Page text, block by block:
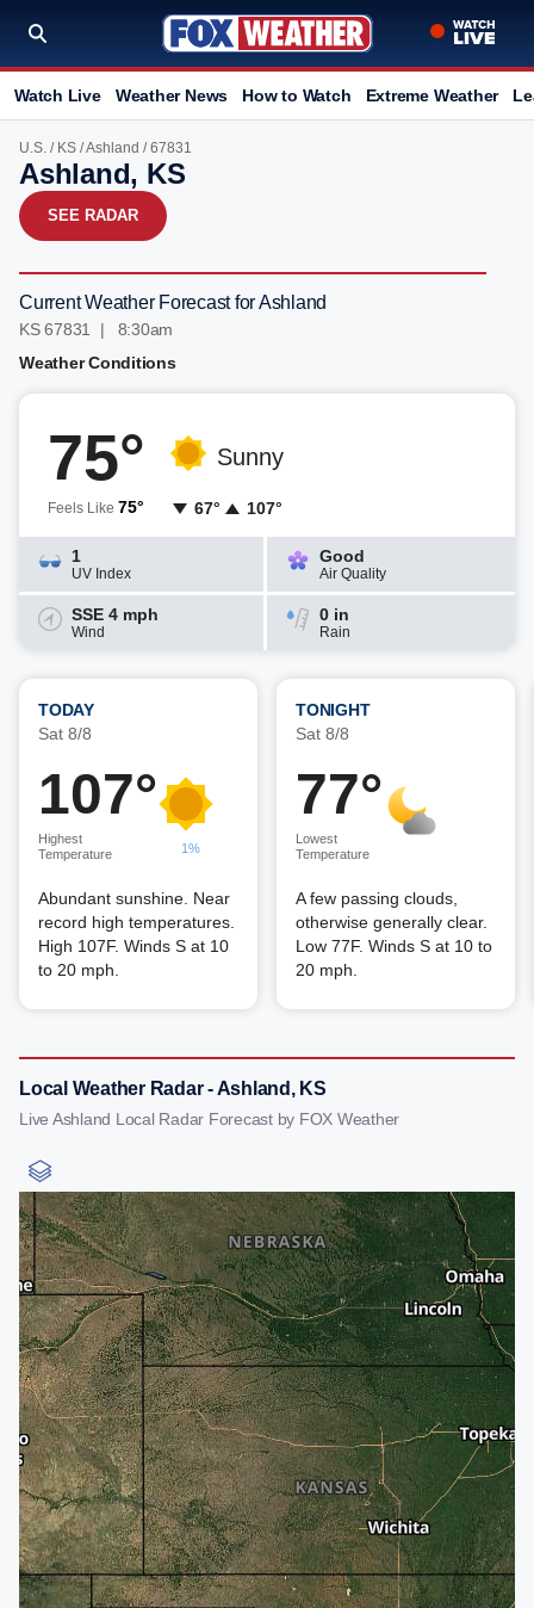
Watch Live Weather News How to Watch Extreme Weather
U.S. / KS /Ashland / 67831
Ashland, KS
SEE RADAR
Current Weather Forecast for Ashland
KS 67831 | 8:30am
Weather Conditions
75°
Feels Like 75°
Sunny
67° 107°
1
UV Index
Good
Air Quality
SSE 4 mph
Wind
0 in
Rain
TODAY
Sat 8/8
107°
Highest
Temperature
1%
Abundant sunshine. Near
record high temperatures.
High 107F. Winds S at 10
to 20 mph.
TONIGHT
Sat 8/8
77°
Lowest
Temperature
A few passing clouds,
otherwise generally clear.
Low 77F. Winds S at 10 to
20 mph.
Local Weather Radar - Ashland, KS
Live Ashland Local Radar Forecast by FOX Weather